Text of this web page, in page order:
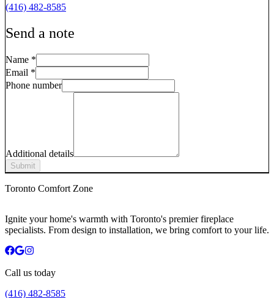
(416) 482-8585
Send a note
Name *
Email *
Phone number
Additional details
Submit
Toronto Comfort Zone
Ignite your home's warmth with Toronto's premier fireplace
specialists. From design to installation, we bring comfort to your life.
Call us today
(416) 482-8585